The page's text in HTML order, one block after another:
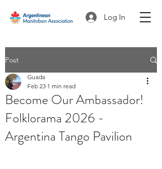
Log In
Post
Become Our Ambassador!
Folklorama 2026 -
Argentina Tango Pavilion
Guada
Feb 23 1 min read